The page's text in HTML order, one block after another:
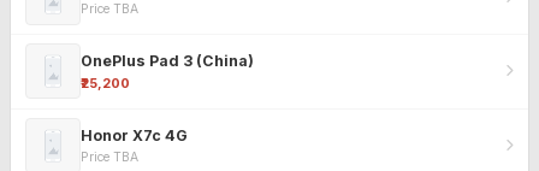
Price TBA
OnePlus Pad 3 (China)
₹25,200
Honor X7c 4G
Price TBA